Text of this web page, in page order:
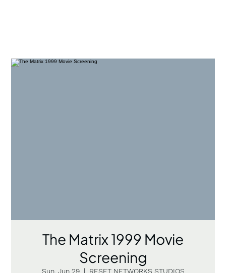
The Matrix 1999 Movie
Screening
Sun, Jun 29
  |
RESET NETWORKS STUDIOS